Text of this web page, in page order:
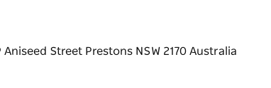
Aniseed Street Prestons NSW 2170 Australia